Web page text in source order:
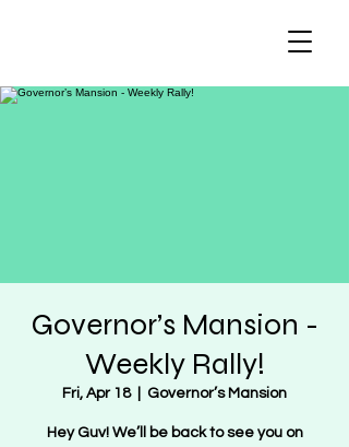
Governor’s Mansion -
Weekly Rally!
Fri, Apr 18
  |
Governor’s Mansion
Hey Guv! We’ll be back to see you on